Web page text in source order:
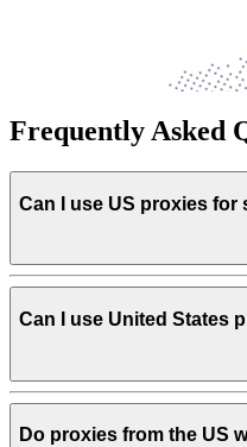
Frequently Asked
Can I use US proxies for
Can I use United States
Do proxies from the US